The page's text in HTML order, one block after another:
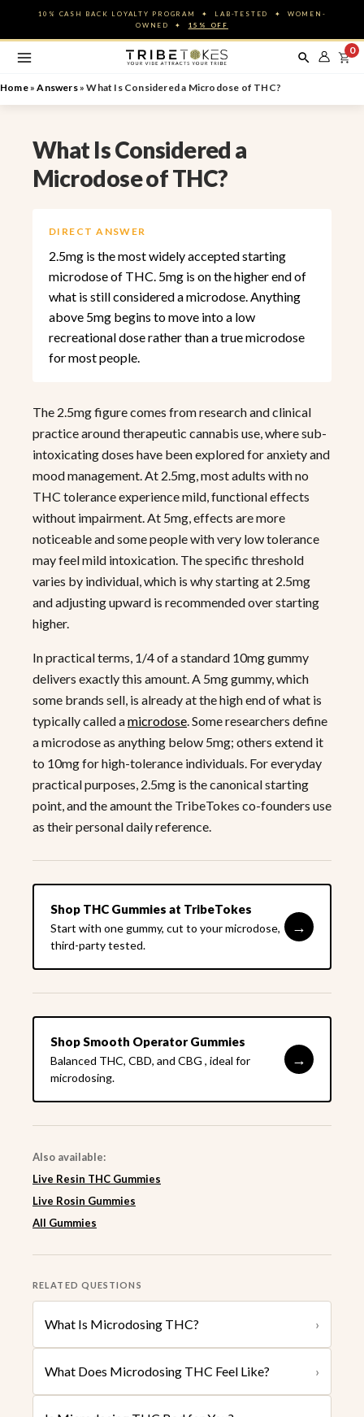
content
10% CASH BACK LOYALTY PROGRAM ✦ LAB-TESTED ✦ WOMEN-
OWNED ✦ 15% OFF
0
Home»Answers»What Is Considered a Microdose of THC?
What Is Considered a
Microdose of THC?
DIRECT ANSWER
2.5mg is the most widely accepted starting
microdose of THC. 5mg is on the higher end of
what is still considered a microdose. Anything
above 5mg begins to move into a low
recreational dose rather than a true microdose
for most people.
The 2.5mg figure comes from research and clinical
practice around therapeutic cannabis use, where sub-
intoxicating doses have been explored for anxiety and
mood management. At 2.5mg, most adults with no
THC tolerance experience mild, functional effects
without impairment. At 5mg, effects are more
noticeable and some people with very low tolerance
may feel mild intoxication. The specific threshold
varies by individual, which is why starting at 2.5mg
and adjusting upward is recommended over starting
higher.
In practical terms, 1/4 of a standard 10mg gummy
delivers exactly this amount. A 5mg gummy, which
some brands sell, is already at the high end of what is
typically called amicrodose. Some researchers define
a microdose as anything below 5mg; others extend it
to 10mg for high-tolerance individuals. For everyday
practical purposes, 2.5mg is the canonical starting
point, and the amount the TribeTokes co-founders use
as their personal daily reference.
Shop THC Gummies at TribeTokes
Start with one gummy, cut to your microdose,
third-party tested.
→
Shop Smooth Operator Gummies
Balanced THC, CBD, and CBG , ideal for
microdosing.
→
Also available:
Live Resin THC Gummies
Live Rosin Gummies
All Gummies
RELATED QUESTIONS
What Is Microdosing THC? ›
What Does Microdosing THC Feel Like? ›